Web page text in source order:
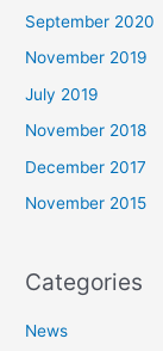
September 2020
November 2019
July 2019
November 2018
December 2017
November 2015
Categories
News